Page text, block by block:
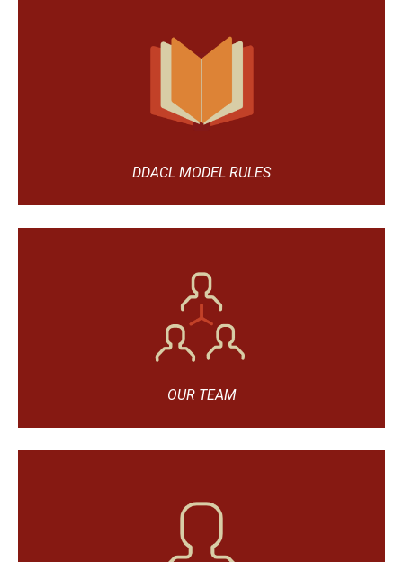
DDACL MODEL RULES
OUR TEAM